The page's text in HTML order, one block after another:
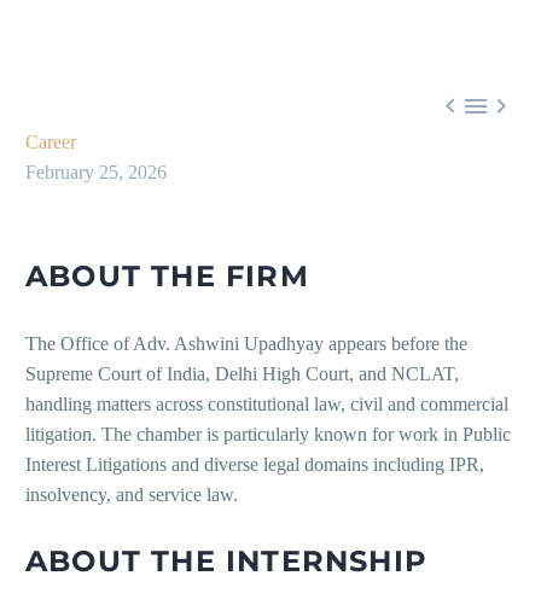
  
Career
February 25, 2026
ABOUT THE FIRM
The Office of Adv. Ashwini Upadhyay appears before the
Supreme Court of India, Delhi High Court, and NCLAT,
handling matters across constitutional law, civil and commercial
litigation. The chamber is particularly known for work in Public
Interest Litigations and diverse legal domains including IPR,
insolvency, and service law.
ABOUT THE INTERNSHIP